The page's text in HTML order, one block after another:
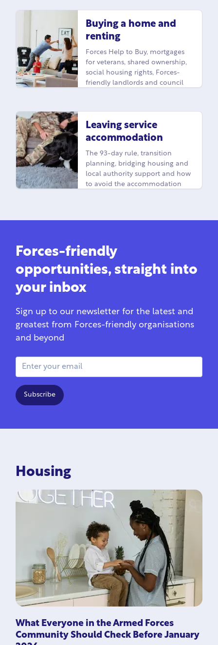
Buying a home and
renting
Forces Help to Buy, mortgages
for veterans, shared ownership,
social housing rights, Forces-
friendly landlords and council
Leaving service
accommodation
The 93-day rule, transition
planning, bridging housing and
local authority support and how
to avoid the accommodation
Forces-friendly
opportunities, straight into
your inbox
Sign up to our newsletter for the latest and
greatest from Forces-friendly organisations
and beyond
Email Address
Subscribe
Housing
What Everyone in the Armed Forces
Community Should Check Before January